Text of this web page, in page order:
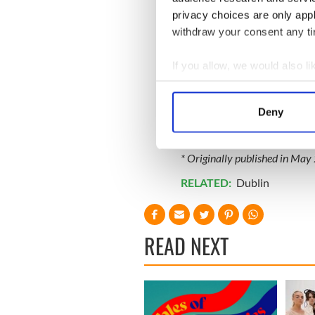
privacy choices are only
withdraw your consent any
If you allow, we would also
Collect information
Find out more about how
We use cookies to
other information that
Deny
* Originally published in May
RELATED: Dublin
READ NEXT